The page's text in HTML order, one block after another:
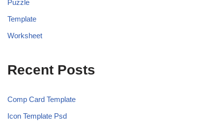
Puzzle
Template
Worksheet
Recent Posts
Comp Card Template
Icon Template Psd